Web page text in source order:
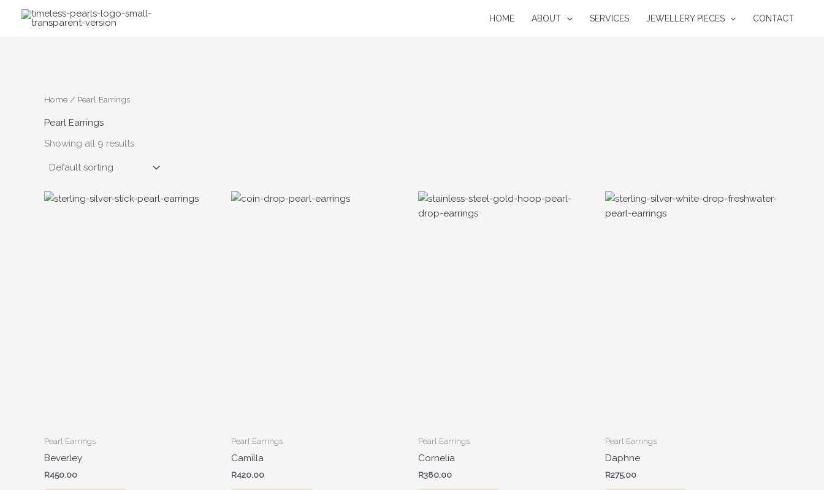
HOME ABOUT SERVICES JEWELLERY PIECES CONTACT
Home / Pearl Earrings
Pearl Earrings
Showing all 9 results
Pearl Earrings
Beverley
R450.00
Pearl Earrings
Camilla
R420.00
Pearl Earrings
Cornelia
R380.00
Pearl Earrings
Daphne
R275.00